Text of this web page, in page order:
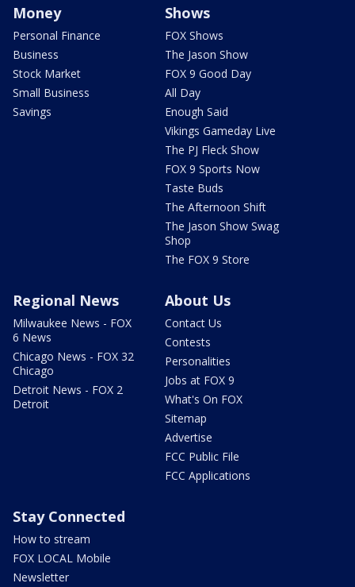
Money
Personal Finance
Business
Stock Market
Small Business
Savings
Shows
FOX Shows
The Jason Show
FOX 9 Good Day
All Day
Enough Said
Vikings Gameday Live
The PJ Fleck Show
FOX 9 Sports Now
Taste Buds
The Afternoon Shift
The Jason Show Swag
Shop
The FOX 9 Store
Regional News
Milwaukee News - FOX
6 News
Chicago News - FOX 32
Chicago
Detroit News - FOX 2
Detroit
About Us
Contact Us
Contests
Personalities
Jobs at FOX 9
What's On FOX
Sitemap
Advertise
FCC Public File
FCC Applications
Stay Connected
How to stream
FOX LOCAL Mobile
Newsletter